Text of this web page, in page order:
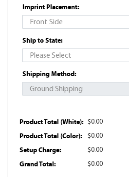
Imprint Placement:
Ship to State:
Shipping Method:
Product Total (White): $0.00
Product Total (Color): $0.00
Setup Charge: $0.00
Grand Total: $0.00